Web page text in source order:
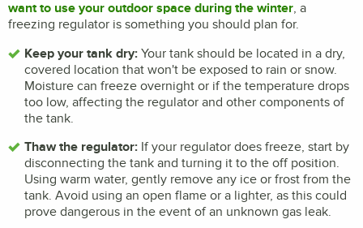
want to use your outdoor space during the winter , a
freezing regulator is something you should plan for.
Keep your tank dry: Your tank should be located in a dry,
covered location that won't be exposed to rain or snow.
Moisture can freeze overnight or if the temperature drops
too low, affecting the regulator and other components of
the tank.
Thaw the regulator: If your regulator does freeze, start by
disconnecting the tank and turning it to the off position.
Using warm water, gently remove any ice or frost from the
tank. Avoid using an open flame or a lighter, as this could
prove dangerous in the event of an unknown gas leak.